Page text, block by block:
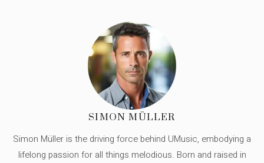
SIMON MÜLLER
Simon Müller is the driving force behind UMusic, embodying a
lifelong passion for all things melodious. Born and raised in